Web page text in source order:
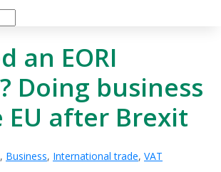
an EORI
Doing business
after Brexit
, Business, International trade, VAT